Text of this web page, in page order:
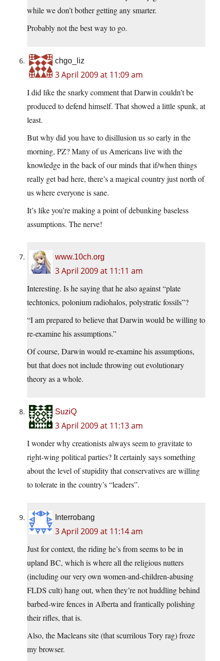
while we don’t bother getting any smarter.
Probably not the best way to go.
chgo_liz
3 April 2009 at 11:09 am
I did like the snarky comment that Darwin couldn’t be
produced to defend himself. That showed a little spunk, at
least.
But why did you have to disillusion us so early in the
morning, PZ? Many of us Americans live with the
knowledge in the back of our minds that if/when things
really get bad here, there’s a magical country just north of
us where everyone is sane.
It’s like you’re making a point of debunking baseless
assumptions. The nerve!
www.10ch.org
3 April 2009 at 11:11 am
Interesting. Is he saying that he also against “plate
techtonics, polonium radiohalos, polystratic fossils”?
“I am prepared to believe that Darwin would be willing to
re-examine his assumptions.”
Of course, Darwin would re-examine his assumptions,
but that does not include throwing out evolutionary
theory as a whole.
SuziQ
3 April 2009 at 11:13 am
I wonder why creationists always seem to gravitate to
right-wing political parties? It certainly says something
about the level of stupidity that conservatives are willing
to tolerate in the country’s “leaders”.
Interrobang
3 April 2009 at 11:14 am
Just for context, the riding he’s from seems to be in
upland BC, which is where all the religious nutters
(including our very own women-and-children-abusing
FLDS cult) hang out, when they’re not huddling behind
barbed-wire fences in Alberta and frantically polishing
their rifles, that is.
Also, the Macleans site (that scurrilous Tory rag) froze
my browser.